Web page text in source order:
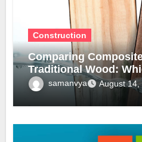
Construction
Comparing
Traditional Wood:
samanvya August 14,